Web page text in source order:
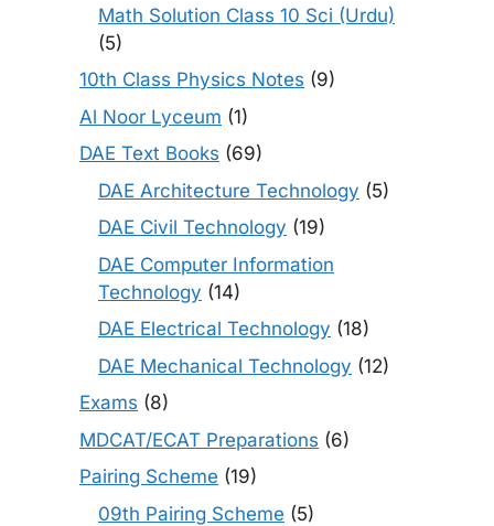
Math Solution Class 10 Sci (Urdu)
(5)
10th Class Physics Notes (9)
Al Noor Lyceum (1)
DAE Text Books (69)
DAE Architecture Technology (5)
DAE Civil Technology (19)
DAE Computer Information
Technology (14)
DAE Electrical Technology (18)
DAE Mechanical Technology (12)
Exams (8)
MDCAT/ECAT Preparations (6)
Pairing Scheme (19)
09th Pairing Scheme (5)